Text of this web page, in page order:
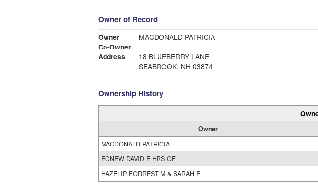
Owner of Record
Owner
MACDONALD PATRICIA
Co-Owner
Address
18 BLUEBERRY LANE
SEABROOK, NH 03874
Ownership History
Owner
MACDONALD PATRICIA
EGNEW DAVID E HRS OF
HAZELIP FORREST M & SARAH E